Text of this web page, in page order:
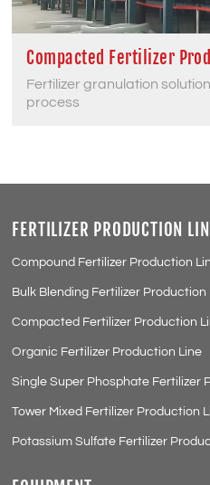
Compacted Fertilizer
Fertilizer granulation
process
FERTILIZER PRODUCTION
Compound Fertilizer Production
Bulk Blending Fertilizer Production
Compacted Fertilizer Production
Organic Fertilizer Production Line
Single Super Phosphate Fertilizer
Tower Mixed Fertilizer Production
Potassium Sulfate Fertilizer